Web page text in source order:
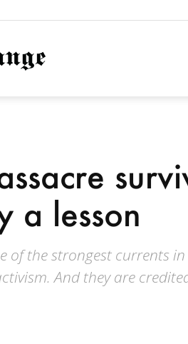
NationofChange
a lesson
of the strongest currents
And they are